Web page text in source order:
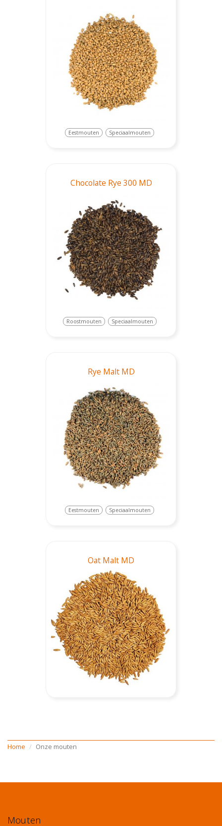
Eestmouten Speciaalmouten
Chocolate Rye 300 MD
Roostmouten Speciaalmouten
Rye Malt MD
Eestmouten Speciaalmouten
Oat Malt MD
Home Onze mouten
Mouten